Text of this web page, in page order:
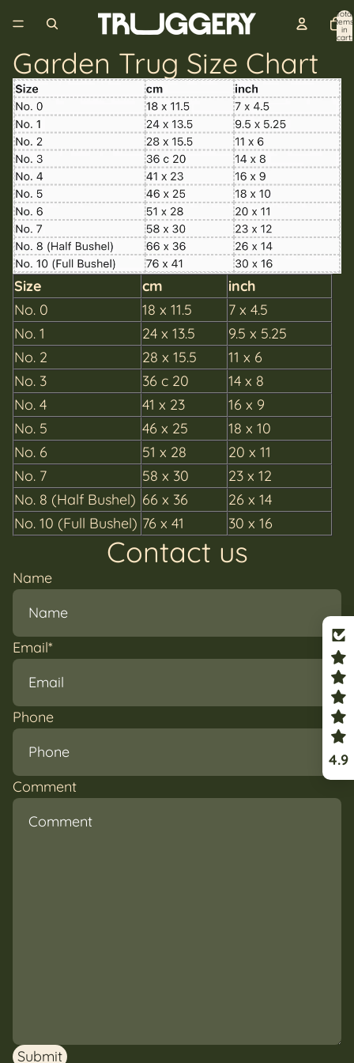
Total
items
in
cart:
Garden Trug Size Chart
Size cm
inch
No. 0
18 x 11.5
7 x 4.5
No. 1
24 x 13.5
9.5 x 5.25
No. 2 28 x 15.5
11 x 6
No. 3 36 c 20
14 x 8
No. 4 41 x 23
16 x 9
No. 5 46 x 25
18 x 10
No. 6 51 x 28
20 x 11
No. 7 58 x 30
23 x 12
No. 8 (Half Bushel) 66 x 36
26 x 14
No. 10 (Full Bushel) 76 x 41 30 x 16
Contact us
Name
Email*
Phone
Comment
Submit
4.9